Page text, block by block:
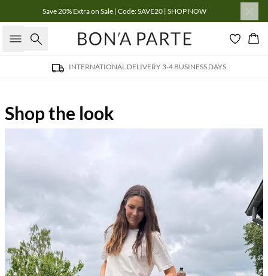
Save 20% Extra on Sale | Code: SAVE20 | SHOP NOW
Search
INTERNATIONAL DELIVERY 3-4 BUSINESS DAYS
Shop the look